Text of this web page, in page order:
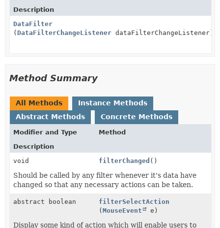
Description
DataFilter
( DataFilterChangeListener dataFilterChangeListener)
Method Summary
All Methods
Instance Methods
Abstract Methods
Concrete Methods
Modifier and Type
Method
Description
void
filterChanged ()
Should be called by any filter whenever it's data have
changed so that any necessary actions can be taken.
abstract boolean
filterSelectAction
(MouseEvent e)
Display some kind of action which will enable users to